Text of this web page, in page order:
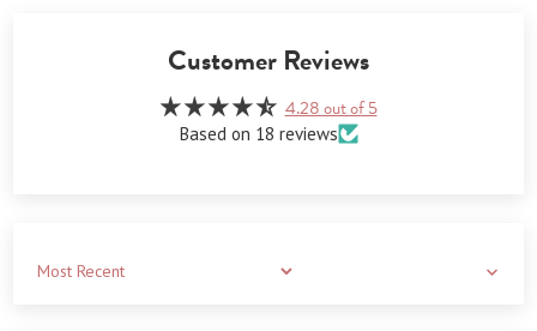
Customer Reviews
4.28 out of 5
Based on 18 reviews
Sort by